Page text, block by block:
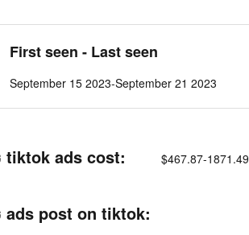
First seen - Last seen
September 15 2023-September 21 2023
نداء الحرب 3 | حربية عالمية tiktok ads cost: $467.87-1871.49
نداء الحرب 3 | حربية عالمية ads post on tiktok: